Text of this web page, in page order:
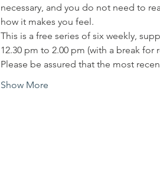
necessary, and you do not need to
how it makes you feel.
This is a free series of six weekly,
12.30 pm to 2.00 pm (with a break
Please be assured that the most
Show More